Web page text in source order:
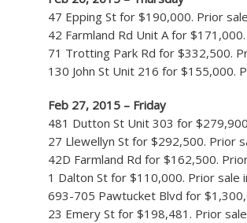
47 Epping St for $190,000. Prior
42 Farmland Rd Unit A for
71 Trotting Park Rd for $332,500.
130 John St Unit 216 for $155,000.
Feb 27, 2015 – Friday
481 Dutton St Unit 303 for
27 Llewellyn St for $292,500. Prior
42D Farmland Rd for $162,500.
1 Dalton St for $110,000. Prior sale
693-705 Pawtucket Blvd for
23 Emery St for $198,481. Prior